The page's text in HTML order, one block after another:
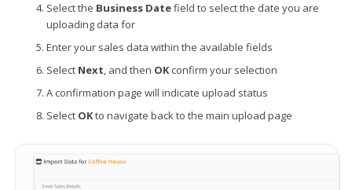
Select the Business Datefield to select the date you are
uploading data for
Enter your sales data within the available fields
Select Next, and then OKconfirm your selection
A confirmation page will indicate upload status
Select OKto navigate back to the main upload page